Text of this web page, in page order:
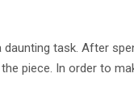
task. After
piece. In order to